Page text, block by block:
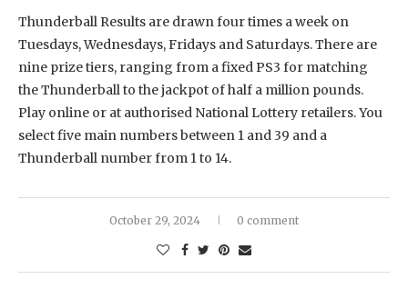
Thunderball Results are drawn four times a week on
Tuesdays, Wednesdays, Fridays and Saturdays. There are
nine prize tiers, ranging from a fixed PS3 for matching
the Thunderball to the jackpot of half a million pounds.
Play online or at authorised National Lottery retailers. You
select five main numbers between 1 and 39 and a
Thunderball number from 1 to 14.
October 29, 2024 0 comment